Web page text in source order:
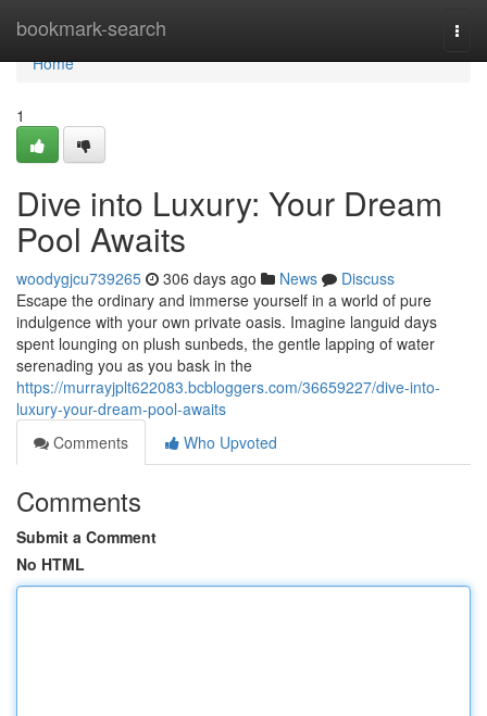
bookmark-search
Home
Home
1
Dive into Luxury: Your Dream
Pool Awaits
woodygjcu739265 306 days ago News
Discuss
Escape the ordinary and immerse yourself in a world of pure
indulgence with your own private oasis. Imagine languid days
spent lounging on plush sunbeds, the gentle lapping of water
serenading you as you bask in the
https://murrayjplt622083.bcbloggers.com/36659227/dive-into-
luxury-your-dream-pool-awaits
Comments
Who Upvoted
Comments
Submit a Comment
No HTML